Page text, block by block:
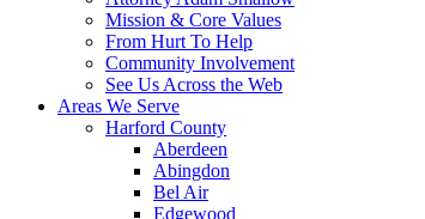
Mission & Core Values
From Hurt To Help
Community Involvement
See Us Across the Web
Areas We Serve
Harford County
Aberdeen
Abingdon
Bel Air
Edgewood